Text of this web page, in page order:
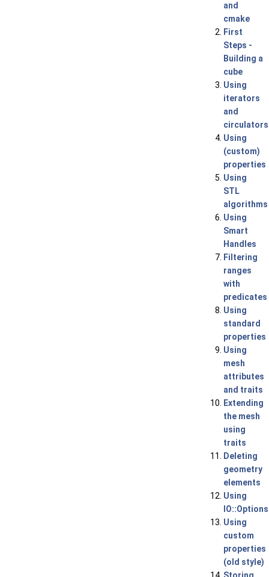
and
cmake
First
Steps -
Building a
cube
Using
iterators
and
circulators
Using
(custom)
properties
Using
STL
algorithms
Using
Smart
Handles
Filtering
ranges
with
predicates
Using
standard
properties
Using
mesh
attributes
and traits
Extending
the mesh
using
traits
Deleting
geometry
elements
Using
IO::Options
Using
custom
properties
(old style)